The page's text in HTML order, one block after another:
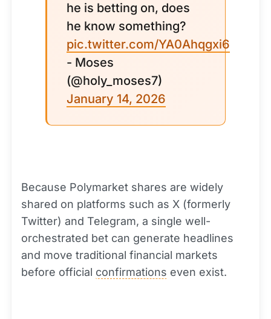
he is betting on, does
he know something?
pic.twitter.com/YA0Ahqgxi6
- Moses
(@holy_moses7)
January 14, 2026
Because Polymarket shares are widely
shared on platforms such as X (formerly
Twitter) and Telegram, a single well-
orchestrated bet can generate headlines
and move traditional financial markets
before official confirmations even exist.